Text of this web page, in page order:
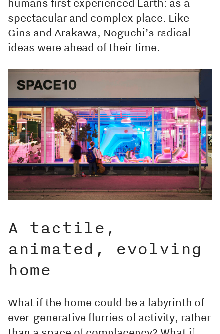
spectacular and complex place. Like
Gins and Arakawa, Noguchi’s radical
ideas were ahead of their time.
A tactile,
animated, evolving
home
What if the home could be a labyrinth of
ever-generative flurries of activity, rather